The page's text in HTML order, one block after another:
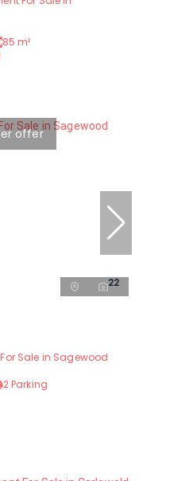
85 m²
offer
22
Sale in Sagewood
2 Parking